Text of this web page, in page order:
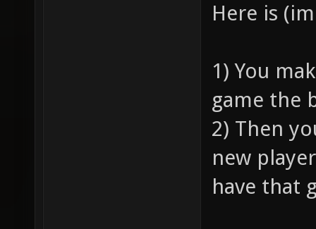
Here is
1) You
game the
2) Then
new
have that